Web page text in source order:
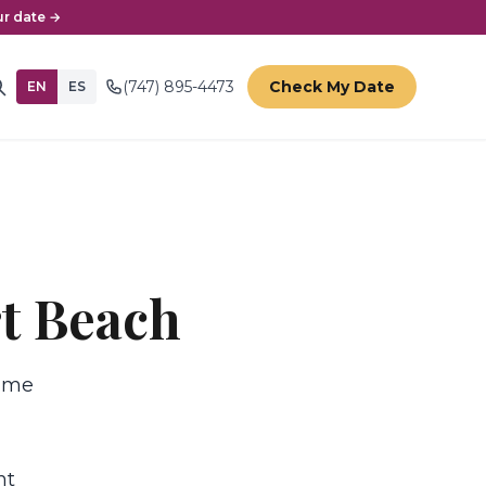
date →
EN ES (747) 895-4473 Check My Date
Beach